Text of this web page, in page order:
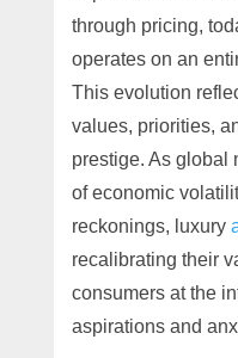
through pricing,
operates on an
This evolution
values, priorities,
prestige. As global
of economic
reckonings, luxury
recalibrating their
consumers at the
aspirations and